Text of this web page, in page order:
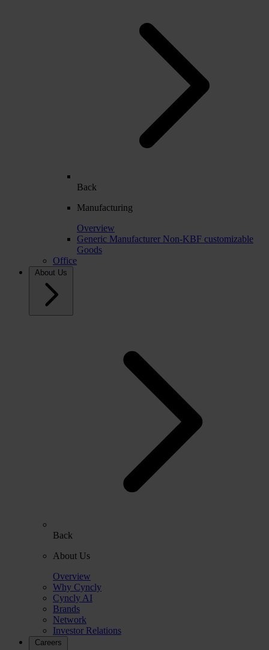
Back
Manufacturing
Overview
Generic Manufacturer Non-KBF customizable
Goods
Office
About Us
Back
About Us
Overview
Why Cyncly
Cyncly AI
Brands
Network
Investor Relations
Careers